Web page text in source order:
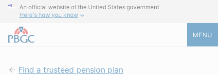
An official website of the United States government
Here's how you know
MENU
Find a trusteed pension plan